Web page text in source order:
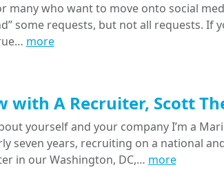
many who want to move onto social
some requests, but not all requests. If
more
A Recruiter, Scott
yourself and your company I’m a
seven years, recruiting on a national
in our Washington, DC,… more